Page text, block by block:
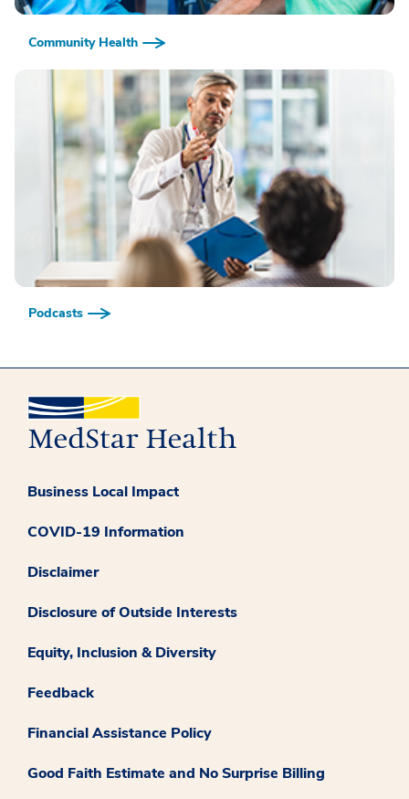
Community Health
Podcasts
Business Local Impact
COVID-19 Information
Disclaimer
Disclosure of Outside Interests
Equity, Inclusion & Diversity
Feedback
Financial Assistance Policy
Good Faith Estimate and No Surprise Billing